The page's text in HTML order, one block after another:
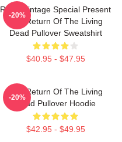
Retro Vintage Special Present
The Return Of The Living
Dead Pullover Sweatshirt
$40.95 - $47.95
-20%
The Return Of The Living
Dead Pullover Hoodie
$42.95 - $49.95
-20%